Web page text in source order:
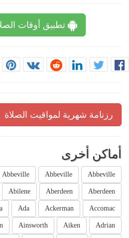
تطبيق أوقات
رزنامة شهرية لمواقيت الصلاة
أماكن أخرى
Abbeville
Abbeville
Abbeville
Aberdeen
Aberdeen
Abilene
Accomac
Ackerman
Ada
Adrian
Aiken
Ainsworth